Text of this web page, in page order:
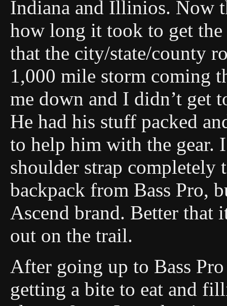
Indiana and Illinios. Now
how long it took to get the
that the city/state/county
1,000 mile storm coming
me down and I didn’t get
He had his stuff packed
to help him with the gear.
shoulder strap completely
backpack from Bass Pro,
Ascend brand. Better that
out on the trail.
After going up to Bass
getting a bite to eat and